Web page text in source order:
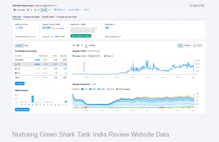
Nurturing Green Shark Tank India Review Website Data